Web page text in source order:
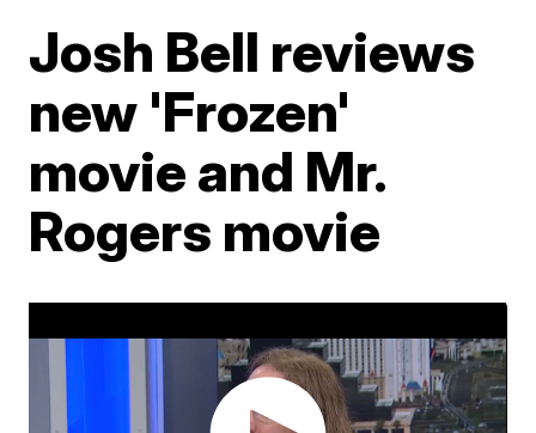
Josh Bell reviews
new 'Frozen'
movie and Mr.
Rogers movie